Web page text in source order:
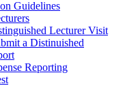
Guidelines
Lecturer Visit
a Distinuished
Reporting